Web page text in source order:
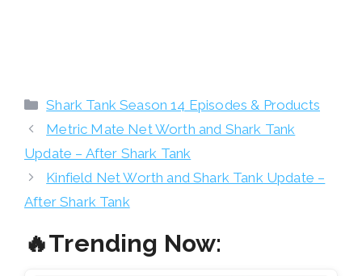
Categories
Shark Tank Season 14 Episodes & Products
Metric Mate Net Worth and Shark Tank
Update – After Shark Tank
Kinfield Net Worth and Shark Tank Update –
After Shark Tank
🔥Trending Now: